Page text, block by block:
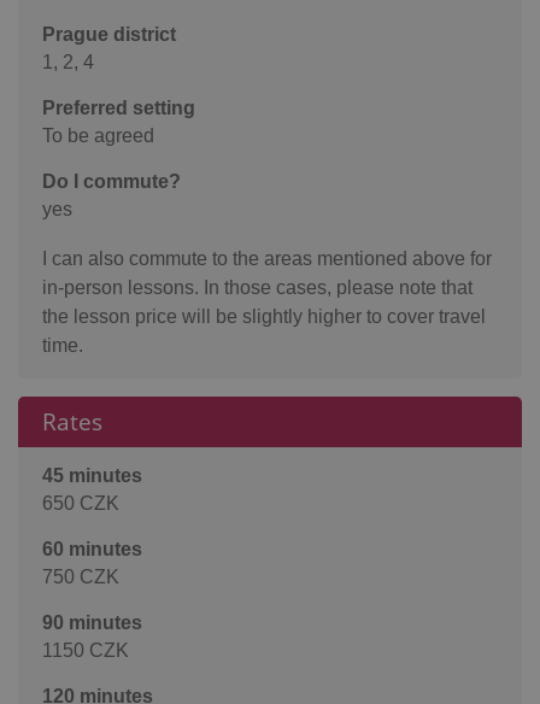
Prague district
1, 2, 4
Preferred setting
To be agreed
Do I commute?
yes
I can also commute to the areas mentioned above for
in-person lessons. In those cases, please note that
the lesson price will be slightly higher to cover travel
time.
Rates
45 minutes
650 CZK
60 minutes
750 CZK
90 minutes
1150 CZK
120 minutes